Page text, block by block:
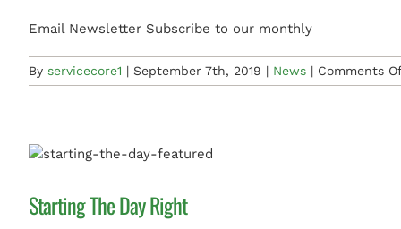
Email Newsletter Subscribe to our monthly
By servicecore1 | September 7th, 2019 | News | Comments
Starting The Day Right